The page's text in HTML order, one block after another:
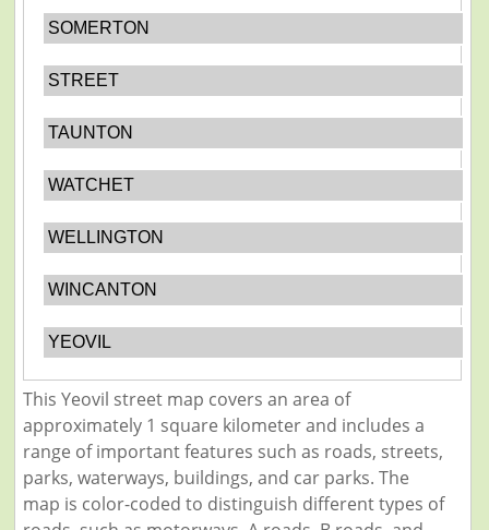
SOMERTON
STREET
TAUNTON
WATCHET
WELLINGTON
WINCANTON
YEOVIL
This Yeovil street map covers an area of
approximately 1 square kilometer and includes a
range of important features such as roads, streets,
parks, waterways, buildings, and car parks. The
map is color-coded to distinguish different types of